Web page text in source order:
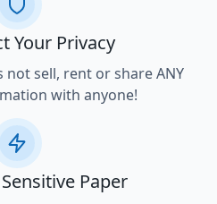
Your Privacy
not sell, rent or share ANY
with anyone!
Paper